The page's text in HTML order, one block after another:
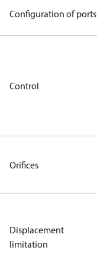
Configuration of ports
Control
Orifices
Displacement
limitation